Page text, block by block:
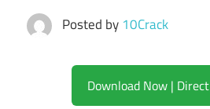
Posted by 10Crack
Download